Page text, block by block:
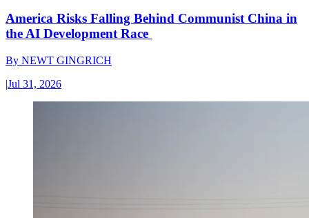
America Risks Falling Behind Communist China in
the AI Development Race
By NEWT GINGRICH
|Jul 31, 2026